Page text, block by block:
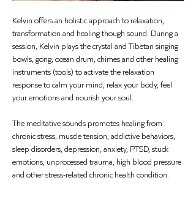
Kelvin offers an holistic approach to relaxation,
transformation and healing though sound. During a
session, Kelvin plays the crystal and Tibetan singing
bowls, gong, ocean drum, chimes and other healing
instruments (tools) to activate the relaxation
response to calm your mind, relax your body, feel
your emotions and nourish your soul.
The meditative sounds promotes healing from
chronic stress, muscle tension, addictive behaviors,
sleep disorders, depression, anxiety, PTSD, stuck
emotions, unprocessed trauma, high blood pressure
and other stress-related chronic health condition.